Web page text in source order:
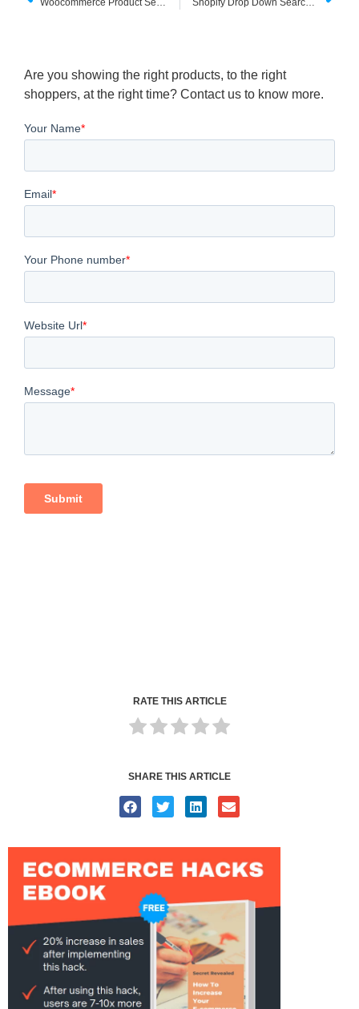
RATE THIS ARTICLE
SHARE THIS ARTICLE
Woocommerce Product Search Bar Shopify Drop Down Search Box
Are you showing the right products, to the right
shoppers, at the right time? Contact us to know more.